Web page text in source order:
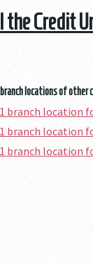
the Credit
locations of other
branch location
branch location
branch location